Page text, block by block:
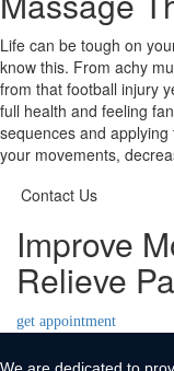
Life can be tough on
know this. From achy
from that football injury
full health and feeling
sequences and
your movements,
Contact Us
Improve
Relieve
get appointment